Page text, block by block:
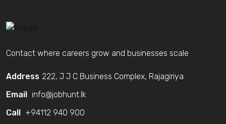
Contact where careers grow and businesses scale
Address 222, J J C Business Complex, Rajagiriya
Email
info@jobhunt.lk
Call
+94112 940 900